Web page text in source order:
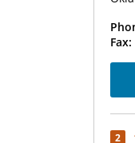
Fax:
2